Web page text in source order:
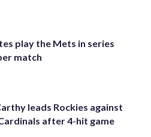
play the Mets in series
match
leads Rockies against
after 4-hit game